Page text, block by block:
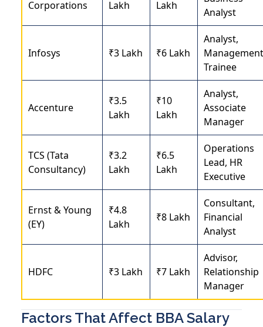
Corporations Lakh Lakh
Analyst
Infosys ₹3 Lakh ₹6 Lakh
Analyst,
Management
Trainee
Accenture
₹3.5
Lakh
₹10
Lakh
Analyst,
Associate
Manager
TCS (Tata
Consultancy)
₹3.2
Lakh
₹6.5
Lakh
Operations
Lead, HR
Executive
Ernst & Young
(EY)
₹4.8
Lakh
₹8 Lakh
Consultant,
Financial
Analyst
HDFC ₹3 Lakh ₹7 Lakh
Advisor,
Relationship
Manager
Factors That Affect BBA Salary